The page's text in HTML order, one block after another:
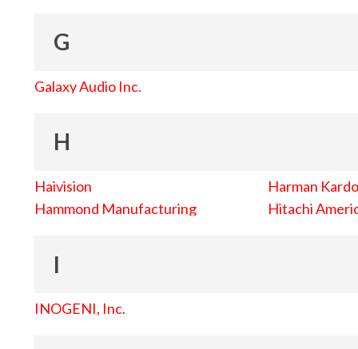
G
Galaxy Audio Inc.
H
Haivision
Hammond Manufacturing
Harman
Hitachi
I
INOGENI, Inc.